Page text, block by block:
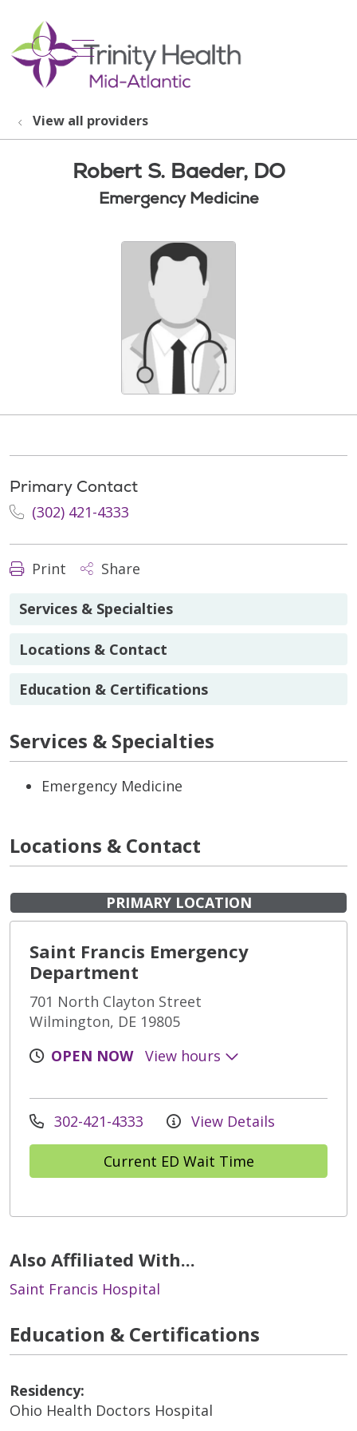
search
show off canvas menu
View all providers
Robert S. Baeder, DO
Emergency Medicine
Primary Contact
(302) 421-4333
Print Share
Services & Specialties
Locations & Contact
Education & Certifications
Services & Specialties
Emergency Medicine
Locations & Contact
PRIMARY LOCATION
Saint Francis Emergency
Department
701 North Clayton Street
Wilmington, DE 19805
OPEN NOW
View hours
302-421-4333 View Details
Current ED Wait Time
Also Affiliated With...
Saint Francis Hospital
Education & Certifications
Residency:
Ohio Health Doctors Hospital